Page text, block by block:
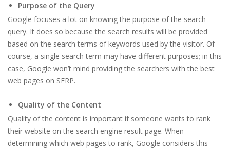
Purpose of the Query
Google focuses a lot on knowing the purpose of the search
query. It does so because the search results will be provided
based on the search terms of keywords used by the visitor. Of
course, a single search term may have different purposes; in this
case, Google won’t mind providing the searchers with the best
web pages on SERP.
Quality of the Content
Quality of the content is important if someone wants to rank
their website on the search engine result page. When
determining which web pages to rank, Google considers this